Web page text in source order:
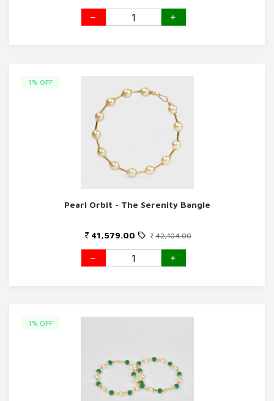
1% OFF
Pearl Orbit - The Serenity Bangle
41,579.00 42,104.00
1% OFF